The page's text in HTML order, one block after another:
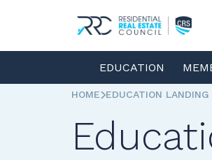
EDUCATION
HOME EDUCATION LANDING